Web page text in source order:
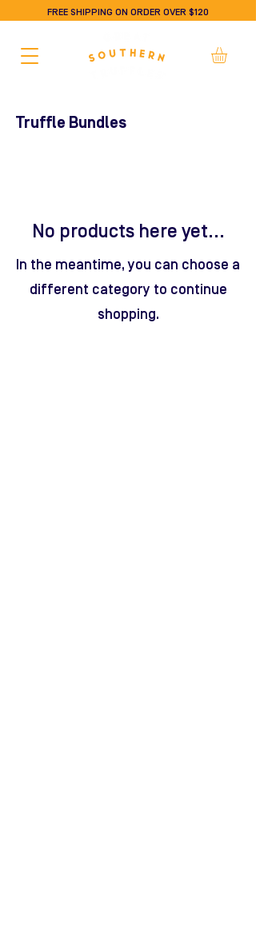
FREE SHIPPING ON ORDER OVER $120
Truffle Bundles
No products here yet...
In the meantime, you can choose a
different category to continue
shopping.